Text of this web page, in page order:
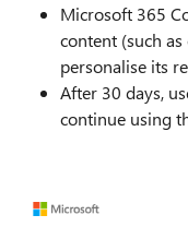
Microsoft 365
content (such
personalise its
After 30 days,
continue using